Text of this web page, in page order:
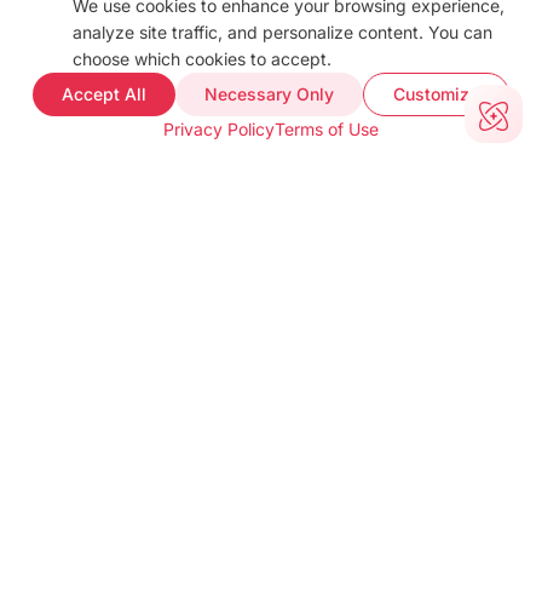
We use cookies to enhance your browsing experience,
analyze site traffic, and personalize content. You can
choose which cookies to accept.
Accept All
Necessary Only
Customize
Privacy PolicyTerms of Use